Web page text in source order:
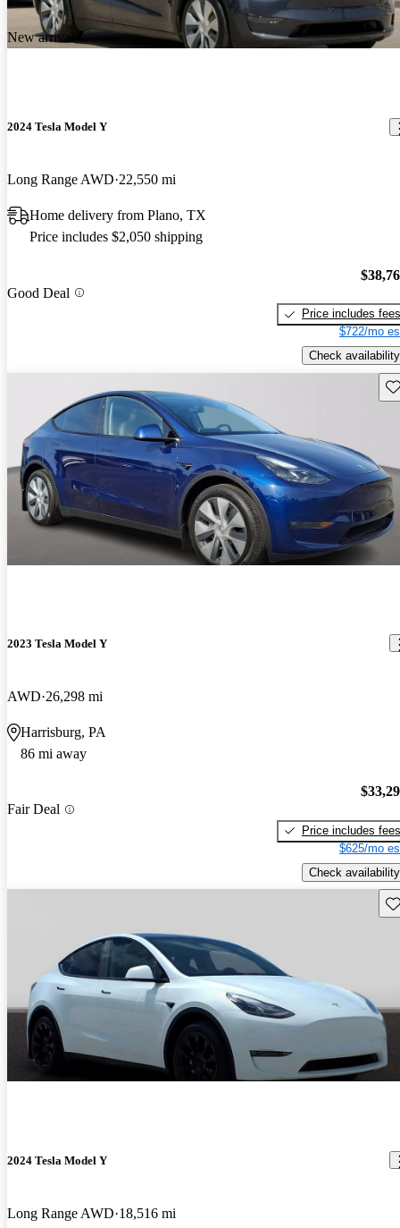
New arrival
2024 Tesla Model Y
Long Range AWD 22,550 mi
Home delivery from Plano, TX
Price includes $2,050 shipping
Good Deal
Price includes fees
$722/mo
Check availability
2023 Tesla Model Y
AWD 26,298 mi
Harrisburg, PA
86 mi away
Fair Deal
Price includes fees
$625/mo
Check availability
2024 Tesla Model Y
Long Range AWD 18,516 mi